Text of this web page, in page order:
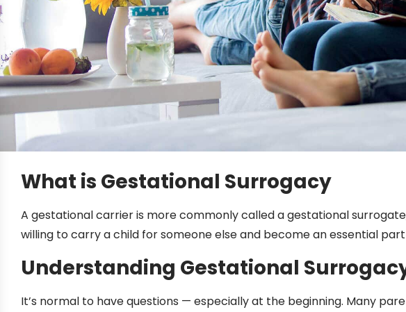
What is Gestational Surrogacy
A gestational carrier is more commonly called a gestational
willing to carry a child for someone else and become an essential
Understanding Gestational
It’s normal to have questions — especially at the beginning. Many